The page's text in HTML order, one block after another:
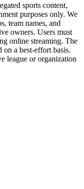
sports content,
purposes only. We
team names, and
owners. Users must
online streaming. The
on a best-effort basis.
league or organization